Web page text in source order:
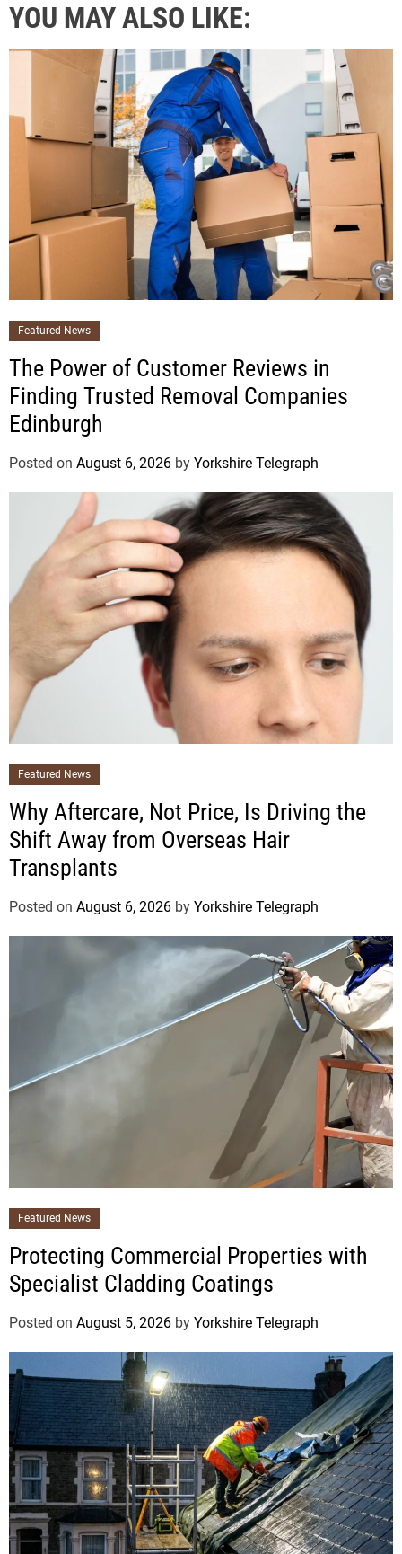
YOU MAY ALSO LIKE:
Featured News
The Power of Customer Reviews in
Finding Trusted Removal Companies
Edinburgh
Posted on August 6, 2026 by Yorkshire Telegraph
Featured News
Why Aftercare, Not Price, Is Driving the
Shift Away from Overseas Hair
Transplants
Posted on August 6, 2026 by Yorkshire Telegraph
Featured News
Protecting Commercial Properties with
Specialist Cladding Coatings
Posted on August 5, 2026 by Yorkshire Telegraph